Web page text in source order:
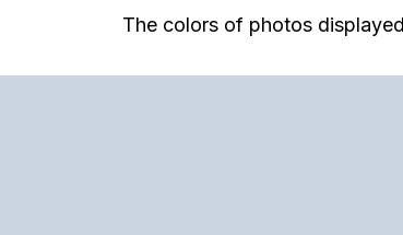
The colors of photos